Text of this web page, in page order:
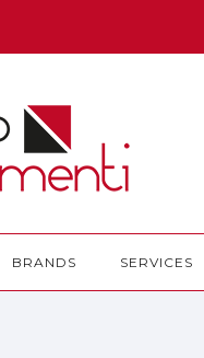
BRANDS SERVICES